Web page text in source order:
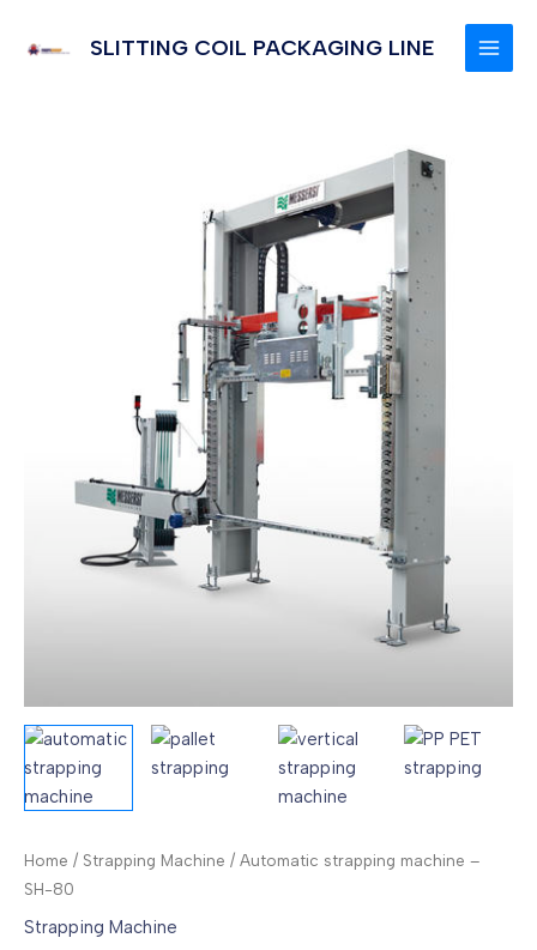
SLITTING COIL PACKAGING LINE
MAIN
Home / Strapping Machine / Automatic strapping machine –
SH-80
Strapping Machine